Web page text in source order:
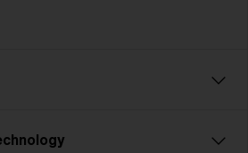
Sport Companion